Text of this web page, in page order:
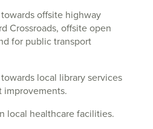
offsite highway
Crossroads, offsite open
for public transport
local library services
improvements.
local healthcare facilities.